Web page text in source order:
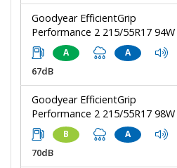
Goodyear EfficientGrip
Performance 2 215/55R17 94W
A A
67dB
Goodyear EfficientGrip
Performance 2 215/55R17 98W
B A
70dB